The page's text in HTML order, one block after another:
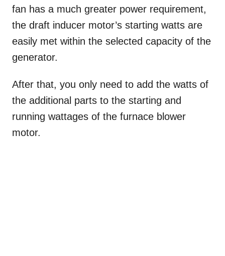
fan has a much greater power requirement,
the draft inducer motor’s starting watts are
easily met within the selected capacity of the
generator.
After that, you only need to add the watts of
the additional parts to the starting and
running wattages of the furnace blower
motor.